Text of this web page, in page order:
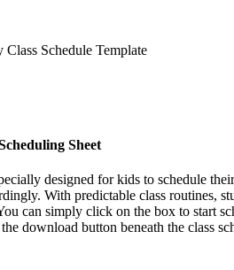
Sheet
designed for kids to schedule
With predictable class routines,
can simply click on the box to start
download button beneath the class